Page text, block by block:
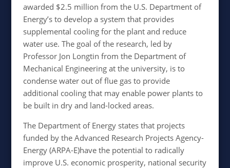
awarded $2.5 million from the U.S. Department of
Energy’s to develop a system that provides
supplemental cooling for the plant and reduce
water use. The goal of the research, led by
Professor Jon Longtin from the Department of
Mechanical Engineering at the university, is to
condense water out of flue gas to provide
additional cooling that may enable power plants to
be built in dry and land-locked areas.
The Department of Energy states that projects
funded by the Advanced Research Projects Agency-
Energy (ARPA-E)have the potential to radically
improve U.S. economic prosperity, national security